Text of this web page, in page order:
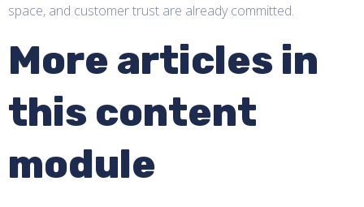
space, and customer trust are already committed.
More articles in
this content
module